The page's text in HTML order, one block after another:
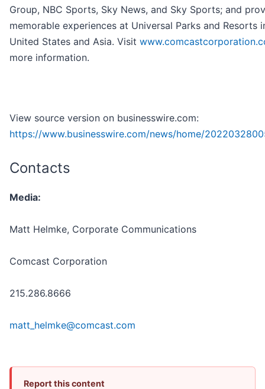
Group, NBC Sports, Sky News, and Sky Sports; and
memorable experiences at Universal Parks and Resorts
United States and Asia. Visit
more information.
View source version on businesswire.com:
https://www.businesswire.com/news/home/
Contacts
Media:
Matt Helmke, Corporate Communications
Comcast Corporation
215.286.8666
matt_helmke@comcast.com
Report this content